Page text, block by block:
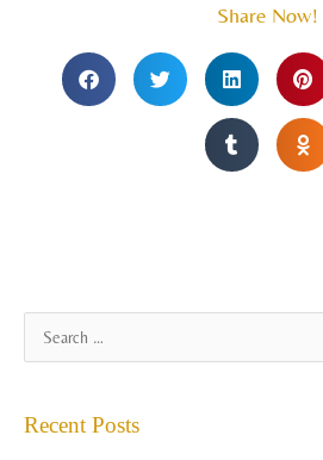
Share Now!
r
Recent Posts
r
h